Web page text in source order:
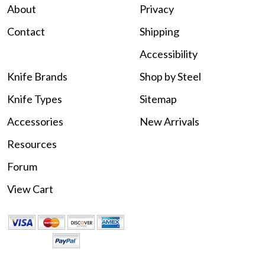
About
Contact
Privacy
Shipping
Accessibility
Knife Brands
Knife Types
Accessories
Shop by Steel
Sitemap
New Arrivals
Resources
Forum
View Cart